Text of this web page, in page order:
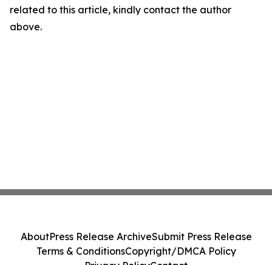
related to this article, kindly contact the author
above.
AboutPress Release ArchiveSubmit Press Release
Terms & ConditionsCopyright/DMCA Policy